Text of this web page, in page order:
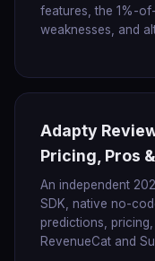
features, the 1%-
weaknesses, and
Adapty
Pricing, Pros
An independent
SDK, native no-
predictions,
RevenueCat and